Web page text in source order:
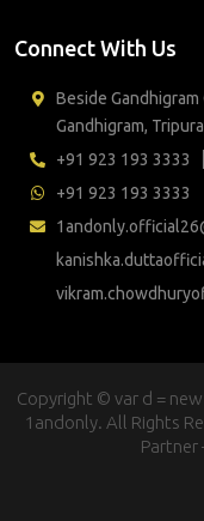
Connect With Us
Beside Gandhigram
Gandhigram,
+91 923 193 3333
+91 923 193 3333
Copyright © var d =
1andonly. All Rights
Partner